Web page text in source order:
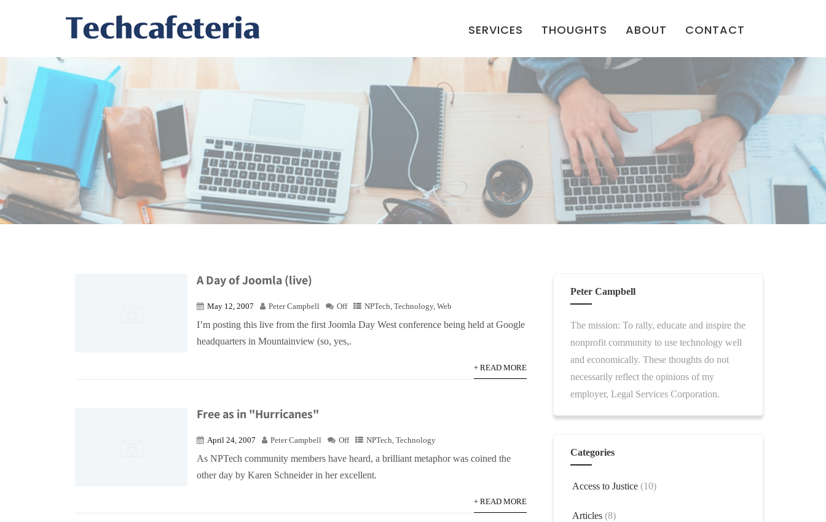
SERVICES THOUGHTS ABOUT CONTACT
A Day of Joomla (live)
May 12, 2007 Peter Campbell Off NPTech, Technology, Web
I’m posting this live from the first Joomla Day West conference being held at Google
headquarters in Mountainview (so, yes,.
+ READ MORE
Free as in "Hurricanes"
April 24, 2007 Peter Campbell Off NPTech, Technology
As NPTech community members have heard, a brilliant metaphor was coined the
other day by Karen Schneider in her excellent.
+ READ MORE
Peter Campbell
The mission: To rally, educate and inspire the
nonprofit community to use technology well
and economically. These thoughts do not
necessarily reflect the opinions of my
employer, Legal Services Corporation.
Categories
Access to Justice (10)
Articles (8)